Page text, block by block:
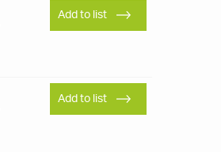
Add to list
Add to list